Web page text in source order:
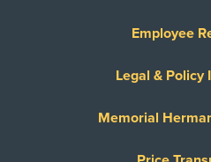
Employee
Legal & Policy
Memorial